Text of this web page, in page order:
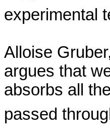
experimental
Alloise
argues that
absorbs all
passed